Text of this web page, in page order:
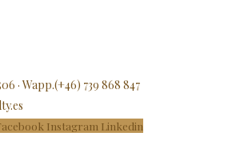
· Wapp.(+46) 739 868 847
Instagram Linkedin